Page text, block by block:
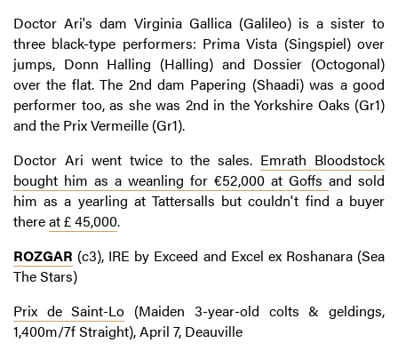
Doctor Ari's dam Virginia Gallica (Galileo) is a sister to
three black-type performers: Prima Vista (Singspiel) over
jumps, Donn Halling (Halling) and Dossier (Octogonal)
over the flat. The 2nd dam Papering (Shaadi) was a good
performer too, as she was 2nd in the Yorkshire Oaks (Gr1)
and the Prix Vermeille (Gr1).
Doctor Ari went twice to the sales. Emrath Bloodstock
bought him as a weanling for €52,000 at Goffs and sold
him as a yearling at Tattersalls but couldn't find a buyer
thereat £ 45,000.
ROZGAR (c3), IRE by Exceed and Excel ex Roshanara (Sea
The Stars)
Prix de Saint-Lo (Maiden 3-year-old colts & geldings,
1,400m/7f Straight), April 7, Deauville